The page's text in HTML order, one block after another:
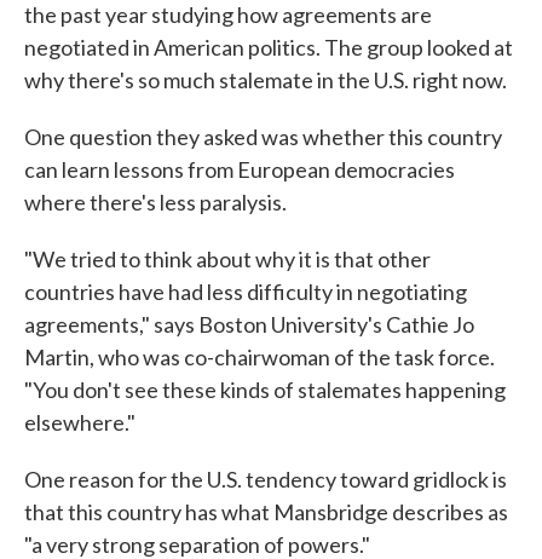
the past year studying how agreements are
negotiated in American politics. The group looked at
why there's so much stalemate in the U.S. right now.
One question they asked was whether this country
can learn lessons from European democracies
where there's less paralysis.
"We tried to think about why it is that other
countries have had less difficulty in negotiating
agreements," says Boston University's Cathie Jo
Martin, who was co-chairwoman of the task force.
"You don't see these kinds of stalemates happening
elsewhere."
One reason for the U.S. tendency toward gridlock is
that this country has what Mansbridge describes as
"a very strong separation of powers."